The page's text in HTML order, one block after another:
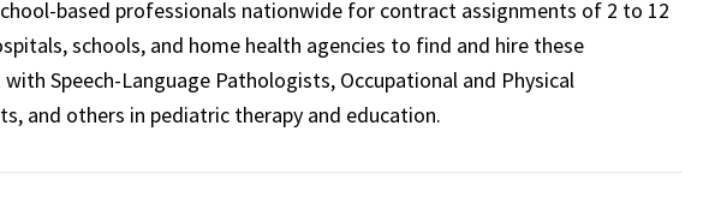
based professionals nationwide for contract assignments of 2 to 12
schools, and home health agencies to find and hire these
Speech-Language Pathologists, Occupational and Physical
and others in pediatric therapy and education.